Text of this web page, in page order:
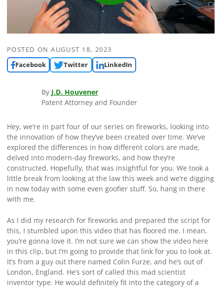
POSTED ONAUGUST 18, 2023
Facebook
Twitter LinkedIn
By J.D. Houvener
Patent Attorney and Founder
Hey, we’re in part four of our series on fireworks, looking into
the innovation of how they’ve been created over time. We’ve
explored the differences in how different colors are made,
delved into modern-day fireworks, and how they’re
constructed. Hopefully, that was insightful for you. We took a
little break from looking at the law this week and we’re digging
in now today with some even goofier stuff. So, hang in there
with me.
As I did my research for fireworks and prepared the script for
this, I stumbled upon this video that has floored me. I mean,
you’re gonna love it. I’m not sure we can show the video here
in this clip, but I’m going to provide that link for you to look at.
It’s from a guy out there named Colin Furze, and he’s out of
London, England. He’s sort of called this mad scientist
inventor type. He would definitely fit into the category of a